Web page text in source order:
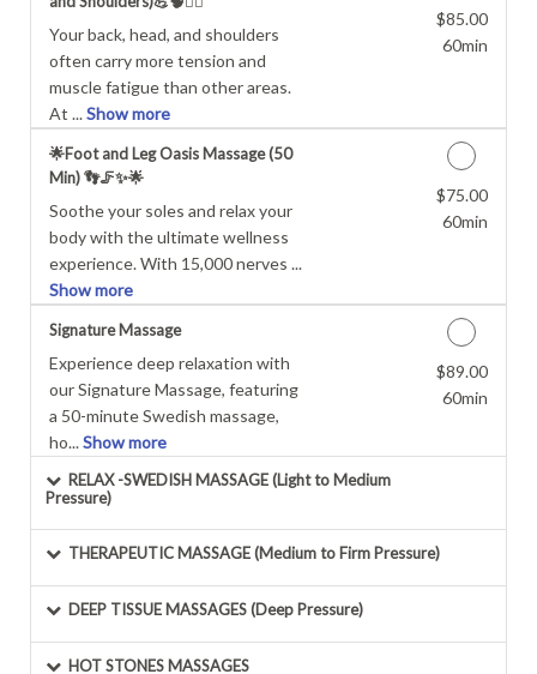
Your back, head, and shoulders
often carry more tension and
muscle fatigue than other areas.
At ...Show more
Discounted Price
$85.00
60min
🌟Foot and Leg Oasis Massage (50
Min) 👣🦵✨🌟
Soothe your soles and relax your
body with the ultimate wellness
experience. With 15,000 nerves ...
Show more
Discounted Price
$75.00
60min
Signature Massage
Experience deep relaxation with
our Signature Massage, featuring
a 50-minute Swedish massage,
ho...Show more
Discounted Price
$89.00
60min
RELAX -SWEDISH MASSAGE (Light to Medium
Pressure)
THERAPEUTIC MASSAGE (Medium to Firm Pressure)
DEEP TISSUE MASSAGES (Deep Pressure)
HOT STONES MASSAGES